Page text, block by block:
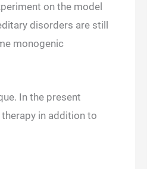
on the model
disorders are still
monogenic
In the present
in addition to